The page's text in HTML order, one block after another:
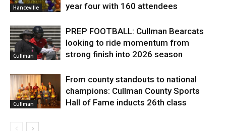
Hanceville
year four with 160 attendees
Cullman
PREP FOOTBALL: Cullman Bearcats
looking to ride momentum from
strong finish into 2026 season
Cullman
From county standouts to national
champions: Cullman County Sports
Hall of Fame inducts 26th class